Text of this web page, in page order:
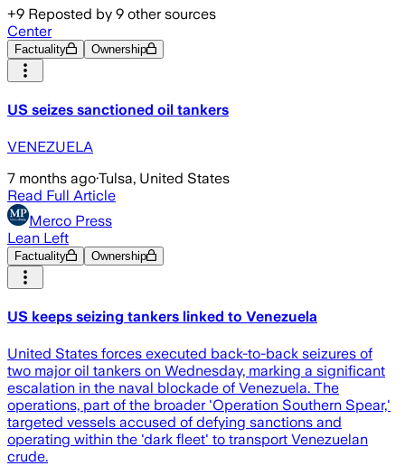
+9 Reposted by 9 other sources
Center
Factuality Ownership
US seizes sanctioned oil tankers
VENEZUELA
7 months ago·Tulsa, United States
Read Full Article
Merco Press
Lean Left
Factuality Ownership
US keeps seizing tankers linked to Venezuela
United States forces executed back-to-back seizures of
two major oil tankers on Wednesday, marking a significant
escalation in the naval blockade of Venezuela. The
operations, part of the broader 'Operation Southern Spear,'
targeted vessels accused of defying sanctions and
operating within the 'dark fleet' to transport Venezuelan
crude.